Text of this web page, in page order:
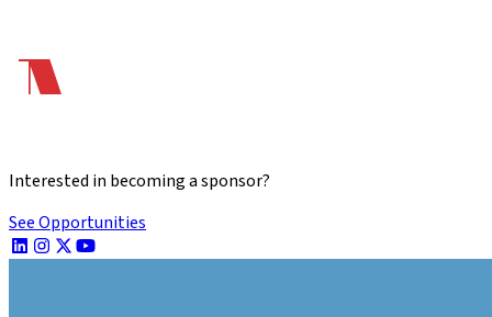
Interested in becoming a sponsor?
See Opportunities